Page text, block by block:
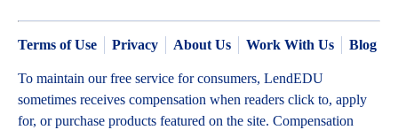
Terms of Use Privacy About Us Work With Us Blog
To maintain our free service for consumers, LendEDU
sometimes receives compensation when readers click to, apply
for, or purchase products featured on the site. Compensation